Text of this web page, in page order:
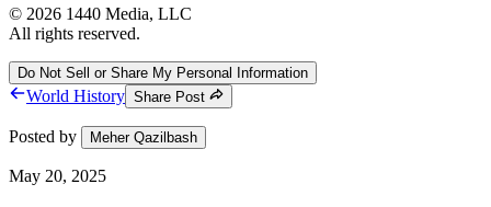
© 2026 1440 Media, LLC
All rights reserved.
Do Not Sell or Share My Personal Information
World History Share Post
Posted by Meher Qazilbash
May 20, 2025